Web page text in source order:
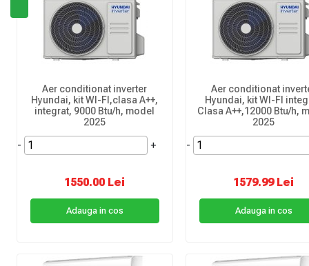
Aer conditionat inverter
Hyundai, kit WI-FI,clasa A++,
integrat, 9000 Btu/h, model
2025
- +
1550.00 Lei
Adauga in cos
Aer conditionat
Hyundai, kit WI-FI
Clasa A++,12000 Btu/h,
2025
-
1579.99 Lei
Adauga in cos